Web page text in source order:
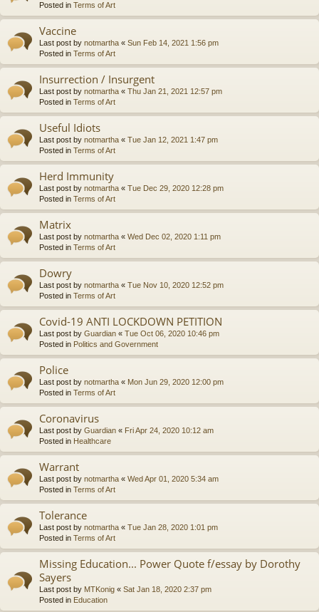
Posted in Terms of Art
Vaccine
Last post by notmartha « Sun Feb 14, 2021 1:56 pm
Posted in Terms of Art
Insurrection / Insurgent
Last post by notmartha « Thu Jan 21, 2021 12:57 pm
Posted in Terms of Art
Useful Idiots
Last post by notmartha « Tue Jan 12, 2021 1:47 pm
Posted in Terms of Art
Herd Immunity
Last post by notmartha « Tue Dec 29, 2020 12:28 pm
Posted in Terms of Art
Matrix
Last post by notmartha « Wed Dec 02, 2020 1:11 pm
Posted in Terms of Art
Dowry
Last post by notmartha « Tue Nov 10, 2020 12:52 pm
Posted in Terms of Art
Covid-19 ANTI LOCKDOWN PETITION
Last post by Guardian « Tue Oct 06, 2020 10:46 pm
Posted in Politics and Government
Police
Last post by notmartha « Mon Jun 29, 2020 12:00 pm
Posted in Terms of Art
Coronavirus
Last post by Guardian « Fri Apr 24, 2020 10:12 am
Posted in Healthcare
Warrant
Last post by notmartha « Wed Apr 01, 2020 5:34 am
Posted in Terms of Art
Tolerance
Last post by notmartha « Tue Jan 28, 2020 1:01 pm
Posted in Terms of Art
Missing Education... Power Quote f/essay by Dorothy
Sayers
Last post by MTKonig « Sat Jan 18, 2020 2:37 pm
Posted in Education